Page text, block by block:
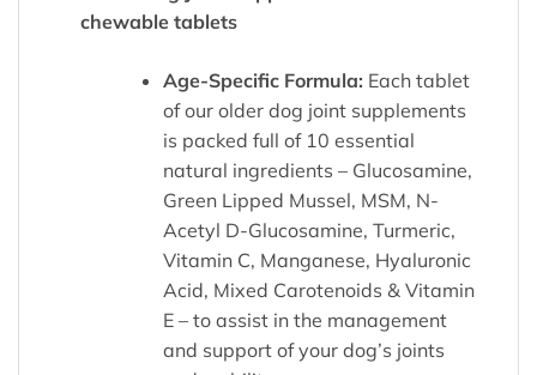
chewable tablets
Age-Specific Formula: Each tablet
of our older dog joint supplements
is packed full of 10 essential
natural ingredients – Glucosamine,
Green Lipped Mussel, MSM, N-
Acetyl D-Glucosamine, Turmeric,
Vitamin C, Manganese, Hyaluronic
Acid, Mixed Carotenoids & Vitamin
E – to assist in the management
and support of your dog’s joints